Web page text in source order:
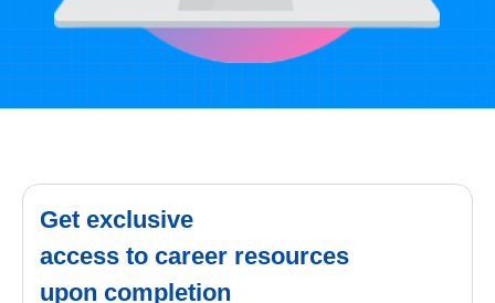
Get exclusive
access to career resources
upon completion